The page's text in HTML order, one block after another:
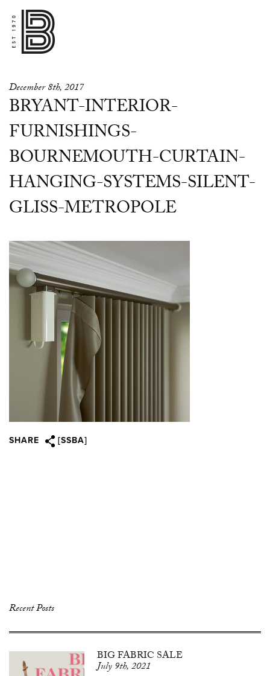
December 8th, 2017
BRYANT-INTERIOR-
FURNISHINGS-
BOURNEMOUTH-CURTAIN-
HANGING-SYSTEMS-SILENT-
GLISS-METROPOLE
SHARE [SSBA]
Recent Posts
BIG FABRIC SALE
July 9th, 2021